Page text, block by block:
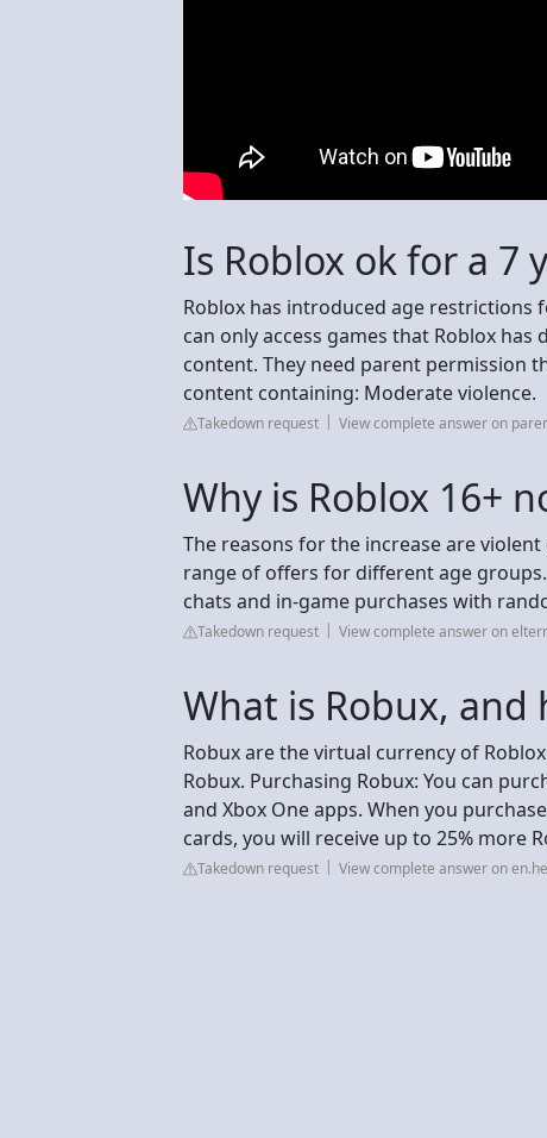
Is Roblox ok for a 7
Roblox has introduced age restrictions
can only access games that Roblox
content. They need parent permission
content containing: Moderate violence.
Takedown request View complete answer on
Why is Roblox 16+
The reasons for the increase are
range of offers for different age
chats and in-game purchases with
Takedown request View complete answer on
What is Robux, and
Robux are the virtual currency of
Robux. Purchasing Robux: You can
and Xbox One apps. When you
cards, you will receive up to 25% more
Takedown request View complete answer on